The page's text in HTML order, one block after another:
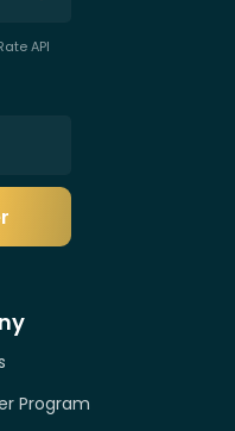
API
Program